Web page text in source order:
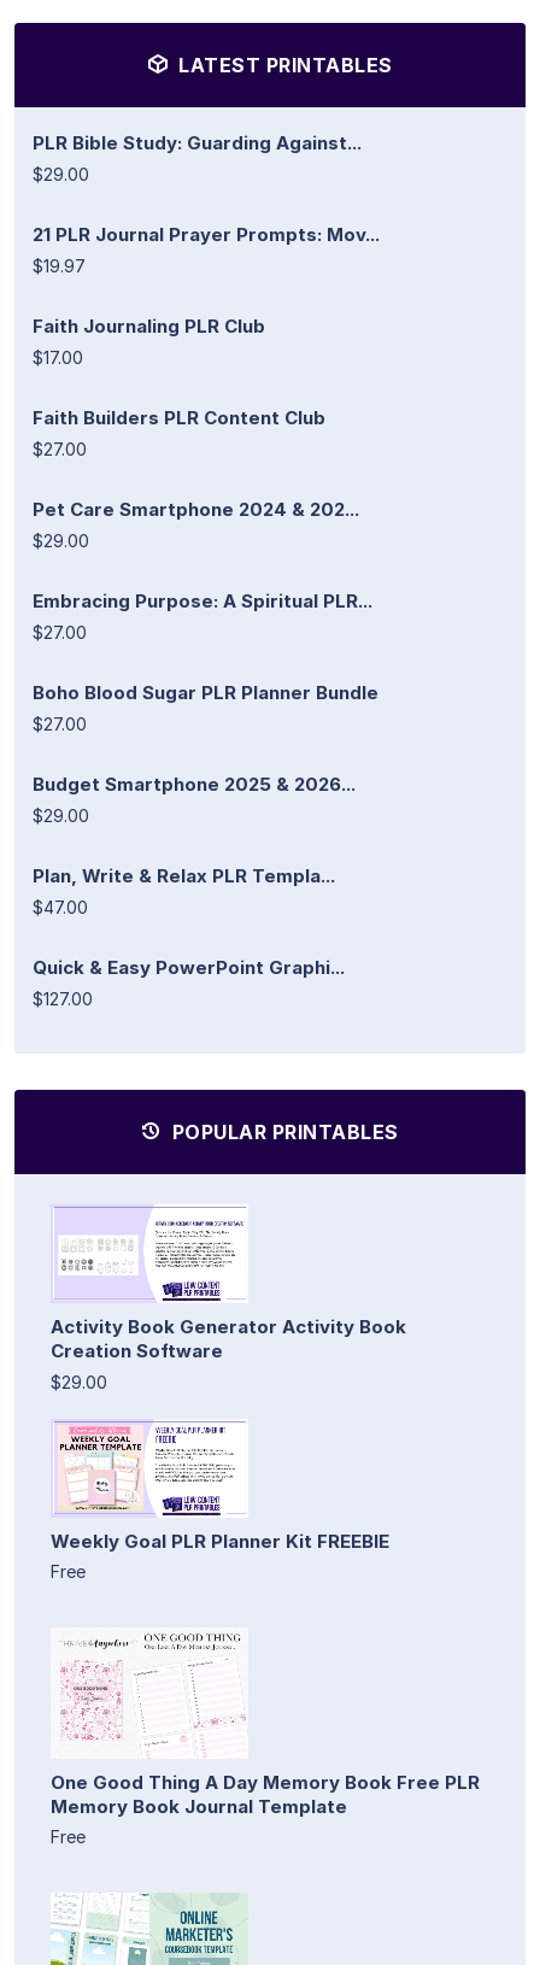
LATEST PRINTABLES
PLR Bible Study: Guarding Against...
$29.00
21 PLR Journal Prayer Prompts: Mov...
$19.97
Faith Journaling PLR Club
$17.00
Faith Builders PLR Content Club
$27.00
Pet Care Smartphone 2024 & 202...
$29.00
Embracing Purpose: A Spiritual PLR...
$27.00
Boho Blood Sugar PLR Planner Bundle
$27.00
Budget Smartphone 2025 & 2026...
$29.00
Plan, Write & Relax PLR Templa...
$47.00
Quick & Easy PowerPoint Graphi...
$127.00
POPULAR PRINTABLES
Activity Book Generator Activity Book
Creation Software
$29.00
Weekly Goal PLR Planner Kit FREEBIE
Free
One Good Thing A Day Memory Book Free PLR
Memory Book Journal Template
Free